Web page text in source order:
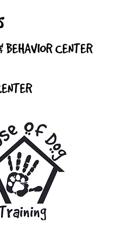
BEHAVIOR CENTER